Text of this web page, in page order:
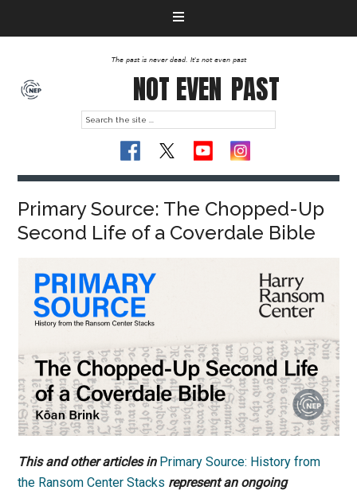
The past is never dead. It's not even past
NOT EVEN PAST
Primary Source: The Chopped-Up
Second Life of a Coverdale Bible
This and other articles in Primary Source: History from
the Ransom Center Stacks represent an ongoing